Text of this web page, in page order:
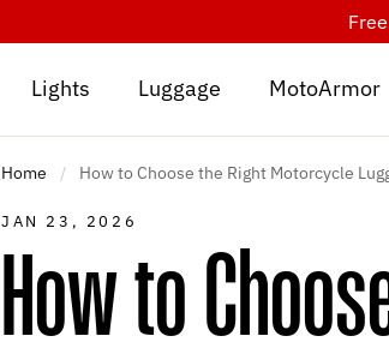
Lights Luggage MotoArmor
Home / How to Choose the Right Motorcycle
JAN 23, 2026
How to